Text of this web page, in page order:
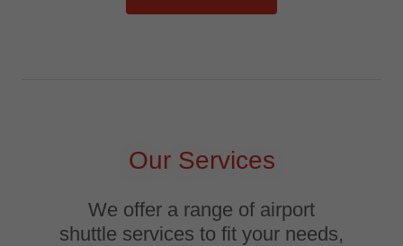
Our Services
We offer a range of airport
shuttle services to fit your needs,